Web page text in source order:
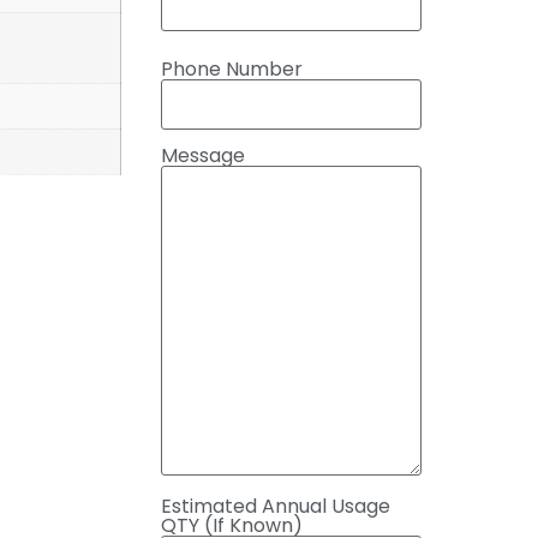
Phone Number
Message
Estimated Annual Usage
QTY (If Known)